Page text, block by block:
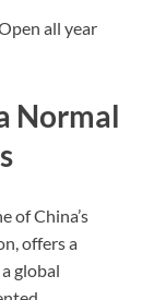
all year
Normal
of China’s
offers a
global